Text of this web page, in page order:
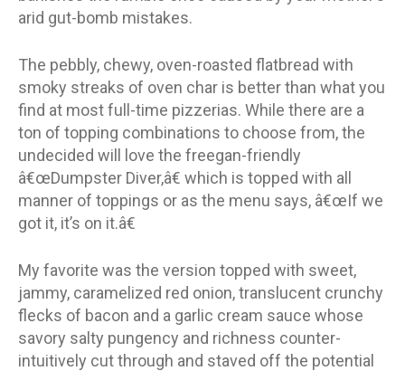
arid gut-bomb mistakes.
The pebbly, chewy, oven-roasted flatbread with
smoky streaks of oven char is better than what you
find at most full-time pizzerias. While there are a
ton of topping combinations to choose from, the
undecided will love the freegan-friendly
â€œDumpster Diver,â€ which is topped with all
manner of toppings or as the menu says, â€œIf we
got it, it’s on it.â€
My favorite was the version topped with sweet,
jammy, caramelized red onion, translucent crunchy
flecks of bacon and a garlic cream sauce whose
savory salty pungency and richness counter-
intuitively cut through and staved off the potential